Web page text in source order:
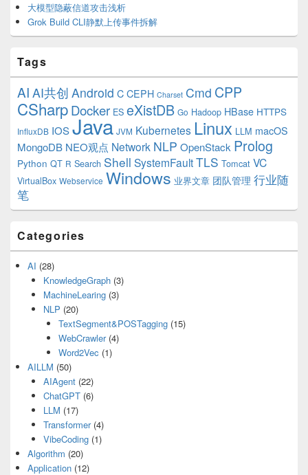
大模型隐蔽信道攻击浅析
Grok Build CLI静默上传事件拆解
Tags
AI AI共创 Android C CEPH Charset Cmd CPP
CSharpDocker ES eXistDB Go Hadoop HBase HTTPS
InfluxDB IOSJava JVM Kubernetes Linux LLM macOS
MongoDB NEO观点 Network NLP OpenStack Prolog
Python QT R Search Shell SystemFaultTLS Tomcat VC
VirtualBox Webservice Windows 业界文章 团队管理 行业随
笔
Categories
AI (28)
KnowledgeGraph(3)
MachineLearing(3)
NLP (20)
TextSegment&POSTagging (15)
WebCrawler(4)
Word2Vec (1)
AILLM (50)
AIAgent(22)
ChatGPT(6)
LLM (17)
Transformer(4)
VibeCoding(1)
Algorithm (20)
Application (12)